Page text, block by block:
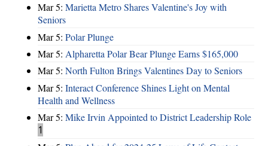
Mar 5: Marietta Metro Shares Valentine's Joy with
Seniors
Mar 5: Polar Plunge
Mar 5: Alpharetta Polar Bear Plunge Earns $165,000
Mar 5: North Fulton Brings Valentines Day to Seniors
Mar 5: Interact Conference Shines Light on Mental
Health and Wellness
Mar 5: Mike Irvin Appointed to District Leadership Role
1